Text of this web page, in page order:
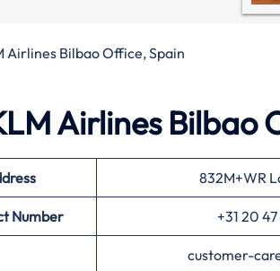
Airlines Bilbao Office, Spain
Airlines Bilbao
832M+WR
Number +31 20 47
customer-